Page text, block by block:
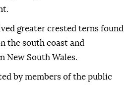
greater crested terns found
the south coast and
New South Wales.
by members of the public